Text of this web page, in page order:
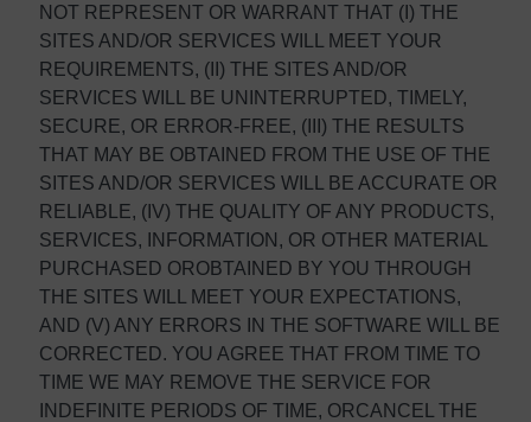
NOT REPRESENT OR WARRANT THAT (I) THE
SITES AND/OR SERVICES WILL MEET YOUR
REQUIREMENTS, (II) THE SITES AND/OR
SERVICES WILL BE UNINTERRUPTED, TIMELY,
SECURE, OR ERROR-FREE, (III) THE RESULTS
THAT MAY BE OBTAINED FROM THE USE OF THE
SITES AND/OR SERVICES WILL BE ACCURATE OR
RELIABLE, (IV) THE QUALITY OF ANY PRODUCTS,
SERVICES, INFORMATION, OR OTHER MATERIAL
PURCHASED OROBTAINED BY YOU THROUGH
THE SITES WILL MEET YOUR EXPECTATIONS,
AND (V) ANY ERRORS IN THE SOFTWARE WILL BE
CORRECTED. YOU AGREE THAT FROM TIME TO
TIME WE MAY REMOVE THE SERVICE FOR
INDEFINITE PERIODS OF TIME, ORCANCEL THE